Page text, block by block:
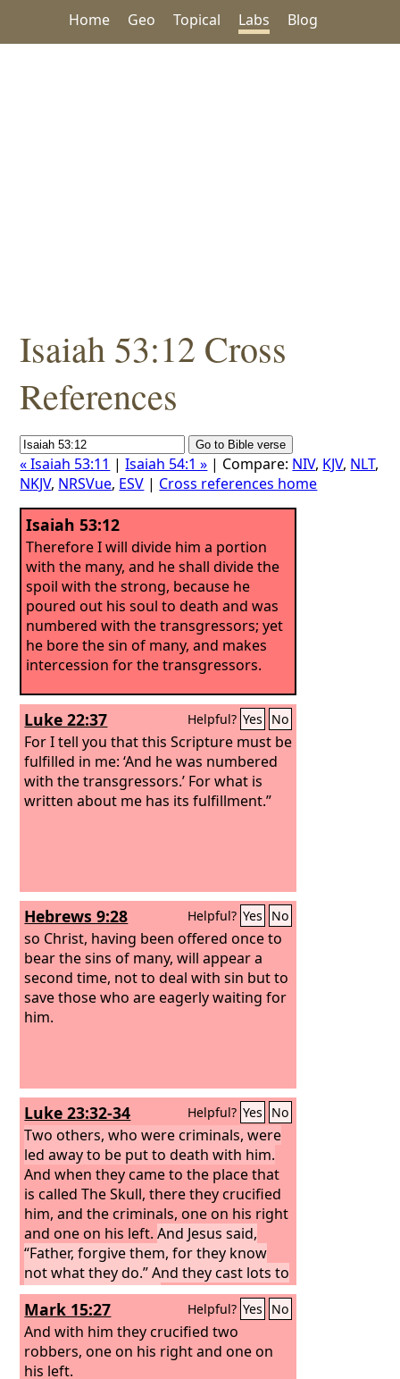
Home Geo Topical Labs Blog
Isaiah 53:12 Cross
References
« Isaiah 53:11 |Isaiah 54:1 » | Compare: NIV, KJV, NLT,
NKJV, NRSVue, ESV | Cross references home
Isaiah 53:12
Therefore I will divide him a portion
with the many, and he shall divide the
spoil with the strong, because he
poured out his soul to death and was
numbered with the transgressors; yet
he bore the sin of many, and makes
intercession for the transgressors.
Luke 22:37 Helpful? Yes No
For I tell you that this Scripture must be
fulfilled in me: ‘And he was numbered
with the transgressors.’ For what is
written about me has its fulfillment.”
Hebrews 9:28 Helpful? Yes No
so Christ, having been offered once to
bear the sins of many, will appear a
second time, not to deal with sin but to
save those who are eagerly waiting for
him.
Luke 23:32-34 Helpful? Yes No
Two others, who were criminals, were
led away to be put to death with him.
And when they came to the place that
is called The Skull, there they crucified
him, and the criminals, one on his right
and one on his left.And Jesus said,
“Father, forgive them, for they know
not what they do.” And they cast lots to
divide his garments.
Mark 15:27 Helpful? Yes No
And with him they crucified two
robbers, one on his right and one on
his left.